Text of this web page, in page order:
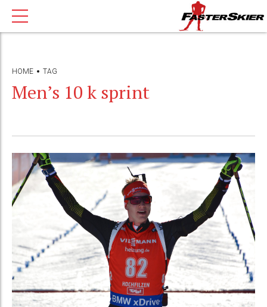
HOME TAG
Men’s 10 k sprint